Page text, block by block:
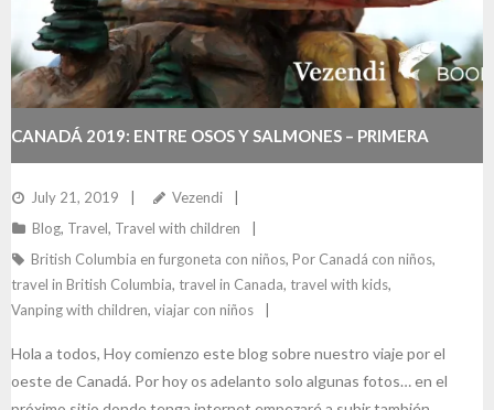
CANADÁ 2019: ENTRE OSOS Y SALMONES – PRIMERA
PARTE
July 21, 2019
Vezendi
Blog, Travel, Travel with children
British Columbia en furgoneta con niños, Por Canadá con niños,
travel in British Columbia, travel in Canada, travel with kids,
Vanping with children, viajar con niños
Hola a todos, Hoy comienzo este blog sobre nuestro viaje por el
oeste de Canadá. Por hoy os adelanto solo algunas fotos… en el